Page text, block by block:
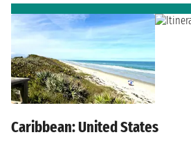
Caribbean: United States